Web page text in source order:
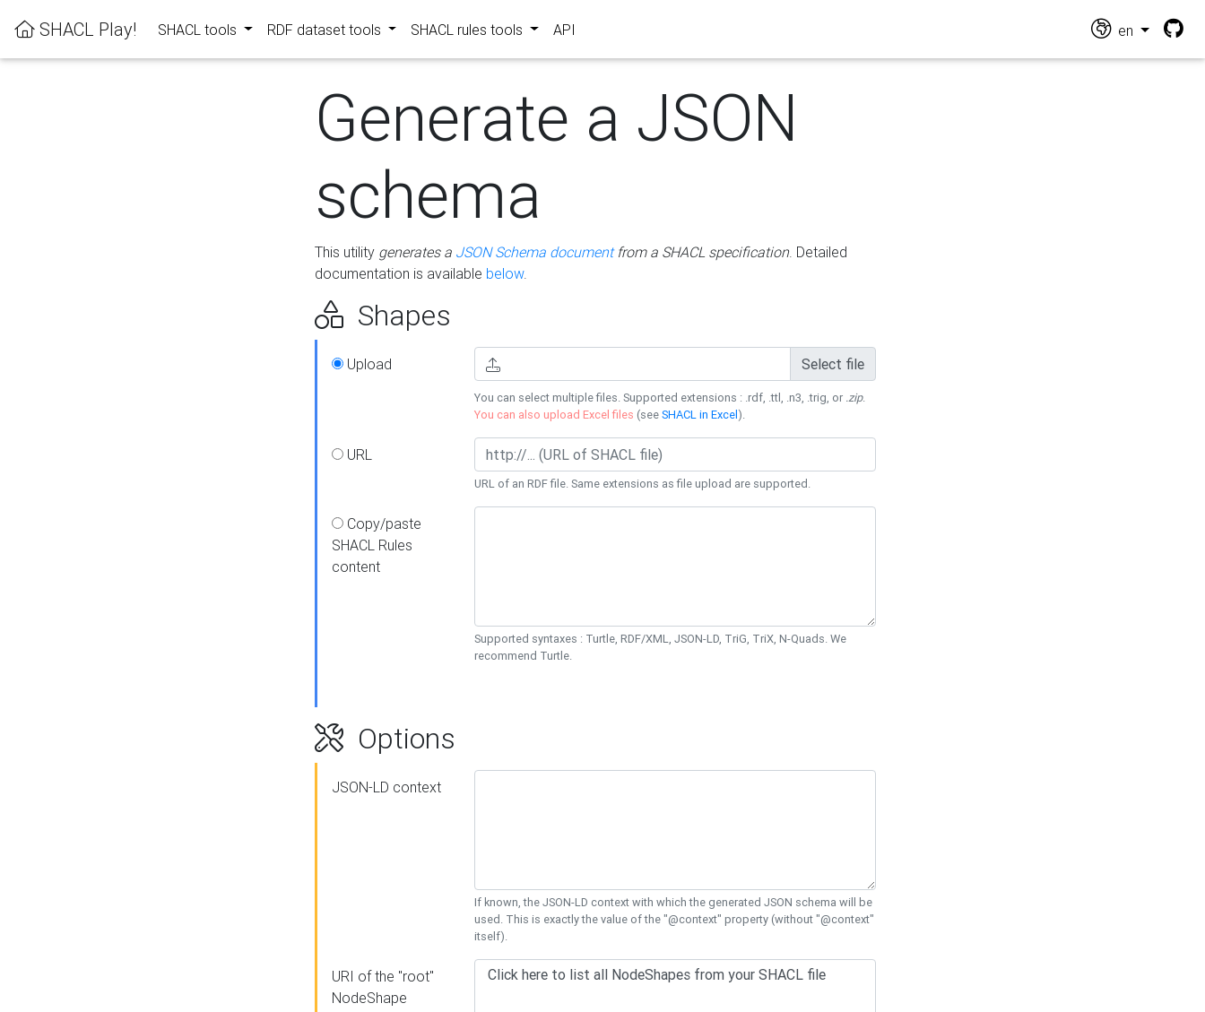
SHACL Play! SHACL tools RDF dataset tools SHACL rules tools API en
Generate a JSON
schema
This utility generates a JSON Schema documentfrom a SHACL specification. Detailed
documentation is available below.
Shapes
Upload Select file
You can select multiple files. Supported extensions : .rdf, .ttl, .n3, .trig, or .zip.
You can also upload Excel files (seeSHACL in Excel).
URL
URL of an RDF file. Same extensions as file upload are supported.
Copy/paste
SHACL Rules
content
Supported syntaxes : Turtle, RDF/XML, JSON-LD, TriG, TriX, N-Quads. We
recommend Turtle.
Options
JSON-LD context
If known, the JSON-LD context with which the generated JSON schema will be
used. This is exactly the value of the "@context" property (without "@context"
itself).
URI of the "root"
NodeShape